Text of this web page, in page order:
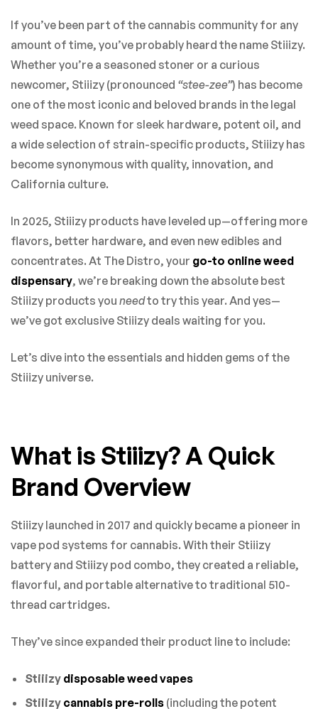
If you’ve been part of the cannabis community for any
amount of time, you’ve probably heard the name Stiiizy.
Whether you’re a seasoned stoner or a curious
newcomer, Stiiizy (pronounced “stee-zee”) has become
one of the most iconic and beloved brands in the legal
weed space. Known for sleek hardware, potent oil, and
a wide selection of strain-specific products, Stiiizy has
become synonymous with quality, innovation, and
California culture.
In 2025, Stiiizy products have leveled up—offering more
flavors, better hardware, and even new edibles and
concentrates. At The Distro, your go-to online weed
dispensary, we’re breaking down the absolute best
Stiiizy products you needto try this year. And yes—
we’ve got exclusive Stiiizy deals waiting for you.
Let’s dive into the essentials and hidden gems of the
Stiiizy universe.
What is Stiiizy? A Quick
Brand Overview
Stiiizy launched in 2017 and quickly became a pioneer in
vape pod systems for cannabis. With their Stiiizy
battery and Stiiizy pod combo, they created a reliable,
flavorful, and portable alternative to traditional 510-
thread cartridges.
They’ve since expanded their product line to include:
Stiiizy disposable weed vapes
Stiiizy cannabis pre-rolls (including the potent